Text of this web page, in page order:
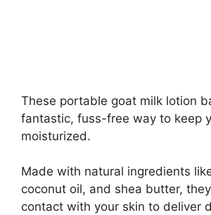
These portable goat milk lotion
fantastic, fuss-free way to keep
moisturized.
Made with natural ingredients
coconut oil, and shea butter,
contact with your skin to deliver